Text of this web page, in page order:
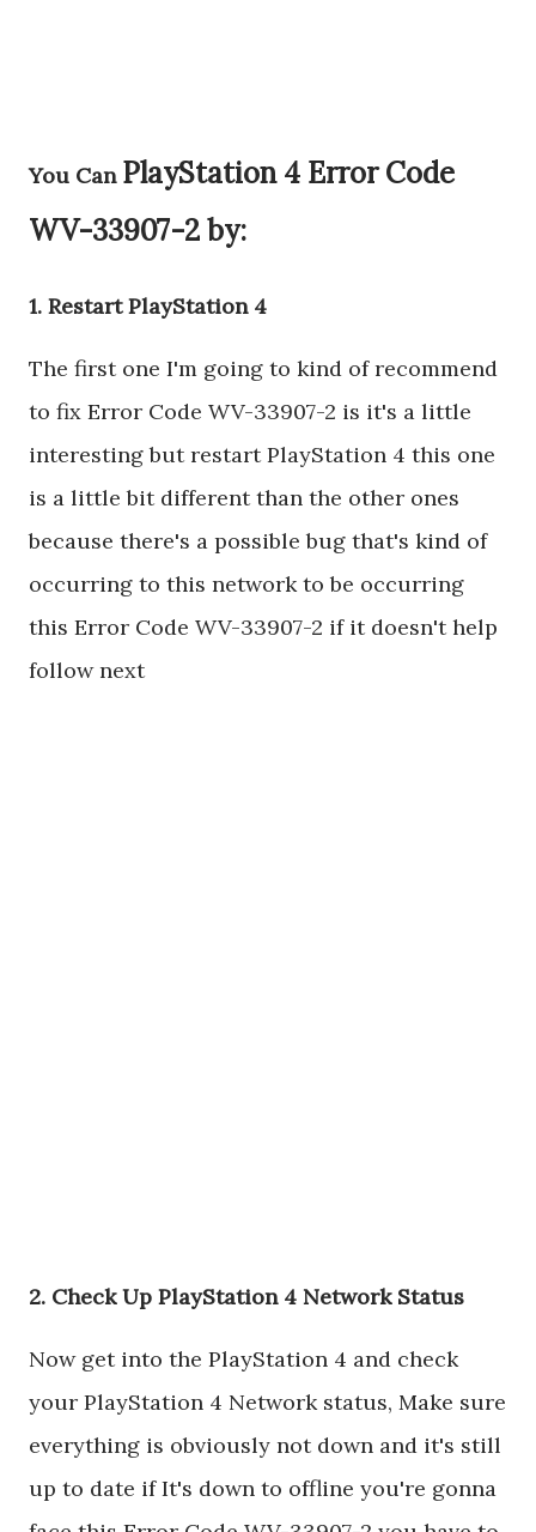
You Can PlayStation 4 Error Code
WV-33907-2 by:
1. Restart PlayStation 4
The first one I'm going to kind of recommend
to fix Error Code WV-33907-2 is it's a little
interesting but restart PlayStation 4 this one
is a little bit different than the other ones
because there's a possible bug that's kind of
occurring to this network to be occurring
this Error Code WV-33907-2 if it doesn't help
follow next
2. Check Up PlayStation 4 Network Status
Now get into the PlayStation 4 and check
your PlayStation 4 Network status, Make sure
everything is obviously not down and it's still
up to date if It's down to offline you're gonna